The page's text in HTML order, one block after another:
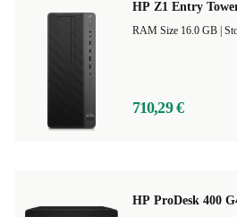
HP Z1 Entry
710,29 €
HP ProDesk 400